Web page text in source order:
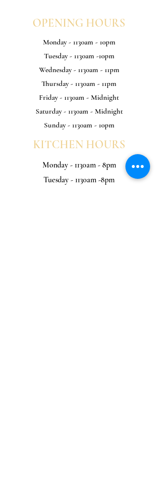
OPENING HOURS
Monday - 1130am - 10pm
Tuesday - 1130am -10pm
Wednesday - 1130am - 11pm
Thursday - 1130am - 11pm
Friday - 1130am - Midnight
Saturday - 1130am - Midnight
Sunday - 1130am - 10pm
KITCHEN HOURS
Monday - 1130am - 8pm
Tuesday - 1130am -8pm